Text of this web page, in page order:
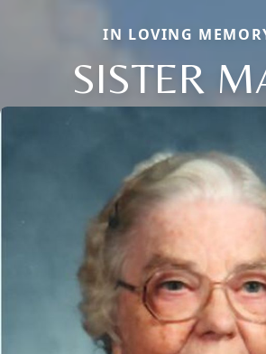
IN LOVING
SISTER